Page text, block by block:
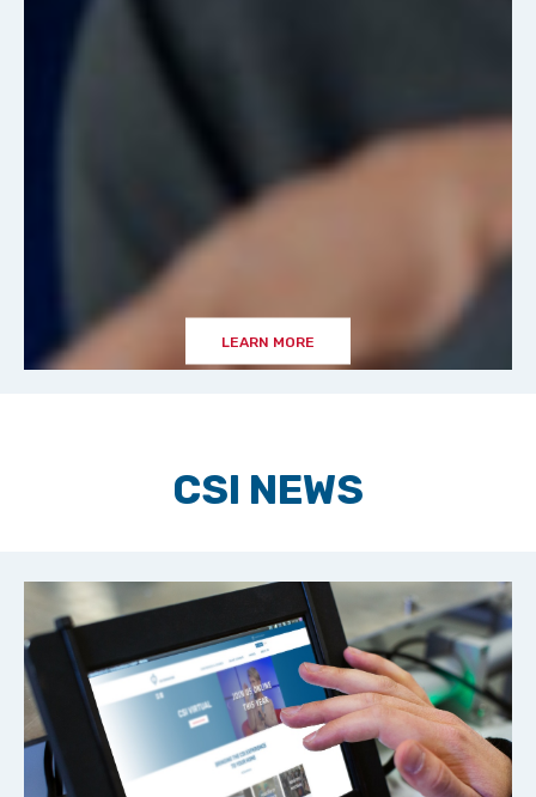
LEARN MORE
CSI NEWS